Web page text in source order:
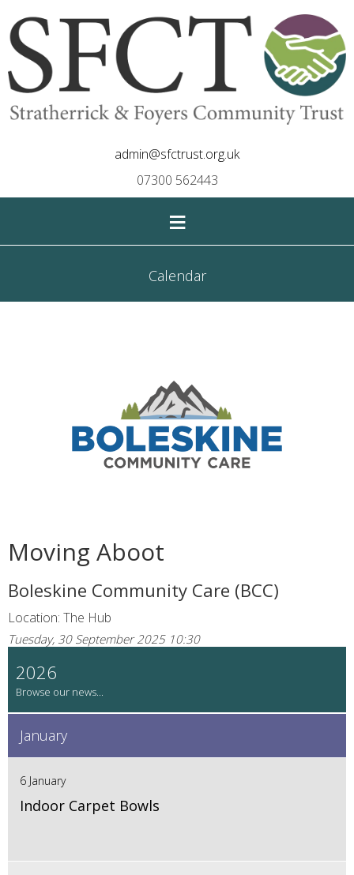
admin@sfctrust.org.uk
07300 562443
≡
Calendar
Moving Aboot
Boleskine Community Care (BCC)
Location: The Hub
Tuesday, 30 September 2025 10:30
2026
January
6 January
Indoor Carpet Bowls